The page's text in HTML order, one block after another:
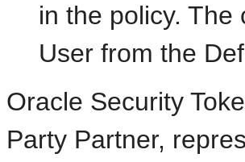
in the policy.
User from the
Oracle Security
Party Partner,